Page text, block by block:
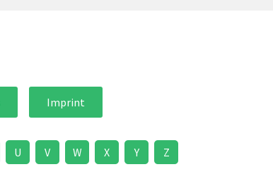
Imprint
U V W X Y Z